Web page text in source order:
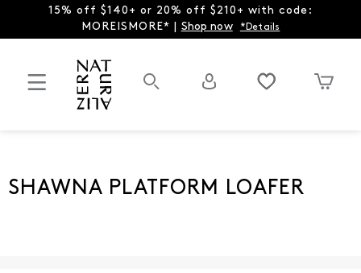
15% off $140+ or 20% off $210+ with code:
MOREISMORE* | Shop now *Details
SHAWNA PLATFORM LOAFER